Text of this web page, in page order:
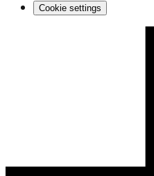
Cookie settings